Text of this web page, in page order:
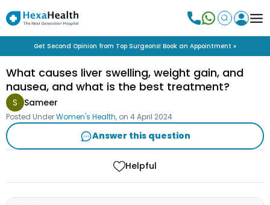
Get Second Opinion from Top Surgeons! Book an Appointment »
What causes liver swelling, weight gain, and
nausea, and what is the best treatment?
S Sameer
Posted UnderWomen's Health, on 4 April 2024
Answer this question
Helpful